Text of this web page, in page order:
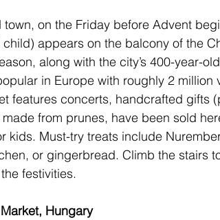
town, on the Friday before Advent
appears on the balcony of the
along with the city’s 400-year-old
in Europe with roughly 2 million
features concerts, handcrafted gifts
from prunes, have been sold
kids. Must-try treats include
or gingerbread. Climb the stairs
festivities.
Hungary